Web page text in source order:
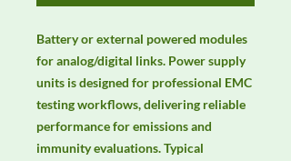
Battery or external powered modules
for analog/digital links. Power supply
units is designed for professional EMC
testing workflows, delivering reliable
performance for emissions and
immunity evaluations. Typical